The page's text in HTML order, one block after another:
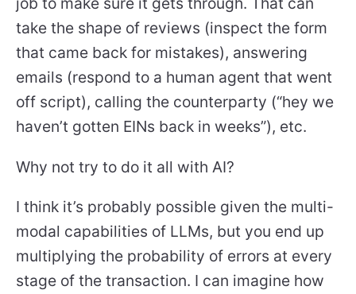
take the shape of reviews (inspect the form
that came back for mistakes), answering
emails (respond to a human agent that went
off script), calling the counterparty (“hey we
haven’t gotten EINs back in weeks”), etc.
Why not try to do it all with AI?
I think it’s probably possible given the multi-
modal capabilities of LLMs, but you end up
multiplying the probability of errors at every
stage of the transaction. I can imagine how